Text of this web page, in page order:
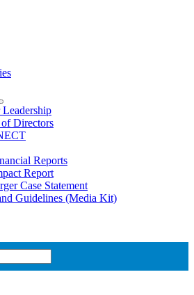
Leadership
Directors
Reports
Report
Case Statement
Guidelines (Media Kit)